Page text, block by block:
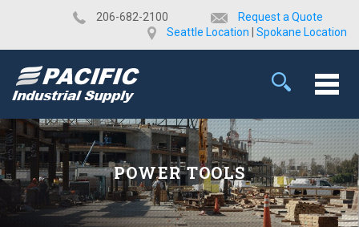
​206-682-2100
Request a Quote
Seattle Location
Spokane Location
POWER TOOLS